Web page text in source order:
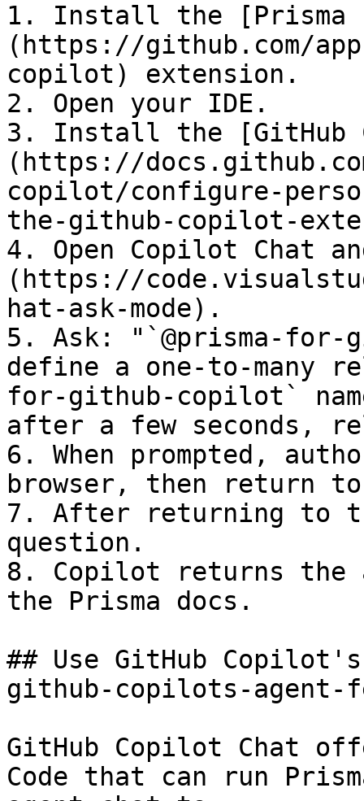
1. Install the [Prisma
(https://github.com/
copilot) extension.
2. Open your IDE.
3. Install the [GitHub
(https://
copilot/configure-
the-github-copilot-
4. Open Copilot Chat
(https://
hat-ask-mode).
5. Ask: "`@prisma-
define a one-to-many
for-github-copilot`
after a few seconds,
6. When prompted,
browser, then return
7. After returning to
question.
8. Copilot returns the
the Prisma docs.
## Use GitHub
github-copilots-agent-
GitHub Copilot Chat
Code that can run